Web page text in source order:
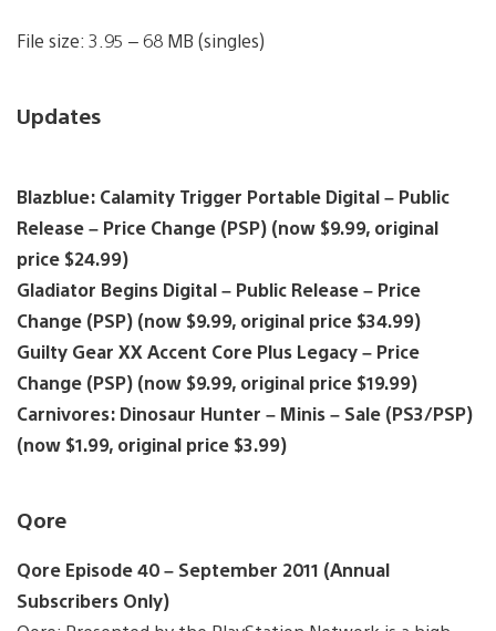
File size: 3.95 – 68 MB (singles)
Updates
Blazblue: Calamity Trigger Portable Digital – Public
Release – Price Change (PSP) (now $9.99, original
price $24.99)
Gladiator Begins Digital – Public Release – Price
Change (PSP) (now $9.99, original price $34.99)
Guilty Gear XX Accent Core Plus Legacy – Price
Change (PSP) (now $9.99, original price $19.99)
Carnivores: Dinosaur Hunter – Minis – Sale (PS3/PSP)
(now $1.99, original price $3.99)
Qore
Qore Episode 40 – September 2011 (Annual
Subscribers Only)